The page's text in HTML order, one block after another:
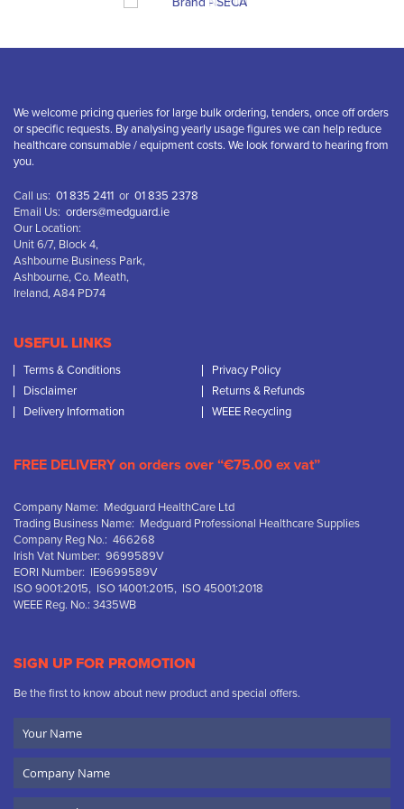
We welcome pricing queries for large bulk ordering, tenders, once off orders
or specific requests. By analysing yearly usage figures we can help reduce
healthcare consumable / equipment costs. We look forward to hearing from
you.
Call us: 01 835 2411 or 01 835 2378
Email Us: orders@medguard.ie
Our Location:
Unit 6/7, Block 4,
Ashbourne Business Park,
Ashbourne, Co. Meath,
Ireland, A84 PD74
USEFUL LINKS
Terms & Conditions
Privacy Policy
Disclaimer
Returns & Refunds
Delivery Information
WEEE Recycling
FREE DELIVERY on orders over “€75.00 ex vat”
Company Name: Medguard HealthCare Ltd
Trading Business Name: Medguard Professional Healthcare Supplies
Company Reg No.: 466268
Irish Vat Number: 9699589V
EORI Number: IE9699589V
ISO 9001:2015, ISO 14001:2015, ISO 45001:2018
WEEE Reg. No.: 3435WB
SIGN UP FOR PROMOTION
Be the first to know about new product and special offers.
Name
Name